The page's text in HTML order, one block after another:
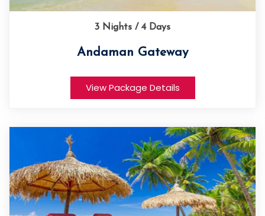
3 Nights / 4 Days
Andaman Gateway
View Package Details